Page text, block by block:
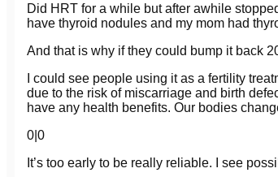
Did HRT for a while but after awhile
have thyroid nodules and my mom had
And that is why if they could bump it back
I could see people using it as a fertility
due to the risk of miscarriage and birth
have any health benefits. Our bodies
0 0
It’s too early to be really reliable. I see